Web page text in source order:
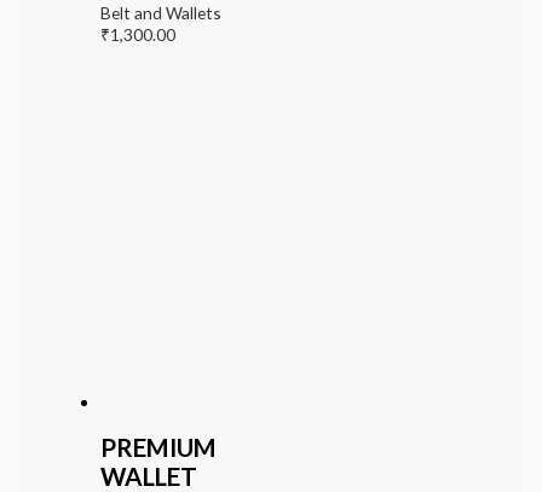
Belt and Wallets
₹1,300.00
PREMIUM
WALLET